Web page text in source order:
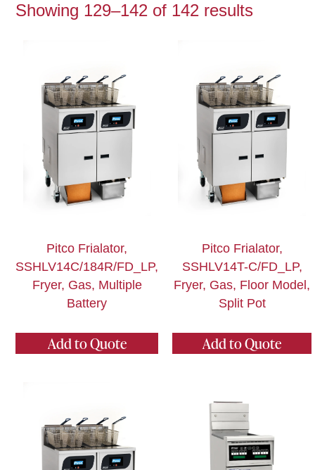
Showing 129–142 of 142 results
Pitco Frialator,
SSHLV14C/184R/FD_LP,
Fryer, Gas, Multiple
Battery
Add to Quote
Pitco Frialator,
SSHLV14T-C/FD_LP,
Fryer, Gas, Floor Model,
Split Pot
Add to Quote